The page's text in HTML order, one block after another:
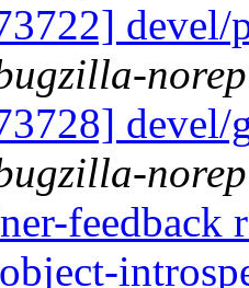
devel/
devel/
feedback